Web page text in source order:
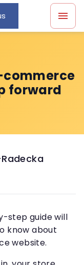
commerce
forward
step guide will
know about
website.